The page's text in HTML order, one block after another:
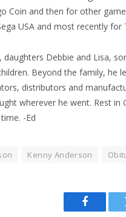
Coin and then for other
USA and most recently for
daughters Debbie and Lisa,
Beyond the family, he
distributors and
wherever he went. Rest in
-Ed
Kenny Anderson
Facebook